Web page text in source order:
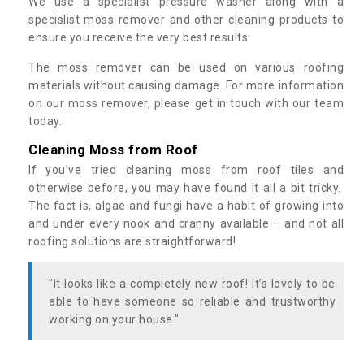
specislist moss remover and other cleaning products to
ensure you receive the very best results.
The moss remover can be used on various roofing
materials without causing damage. For more information
on our moss remover, please get in touch with our team
today.
Cleaning Moss from Roof
If you’ve tried cleaning moss from roof tiles and
otherwise before, you may have found it all a bit tricky.
The fact is, algae and fungi have a habit of growing into
and under every nook and cranny available – and not all
roofing solutions are straightforward!
"It looks like a completely new roof! It’s lovely to be
able to have someone so reliable and trustworthy
working on your house."